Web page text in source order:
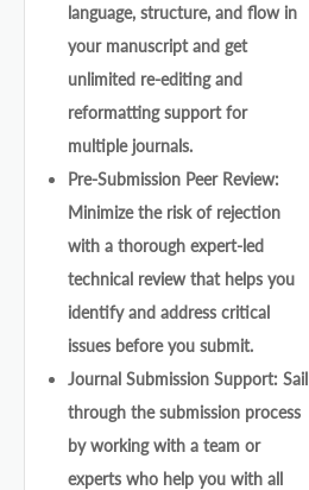
language, structure, and flow in
your manuscript and get
unlimited re-editing and
reformatting support for
multiple journals.
Pre-Submission Peer Review:
Minimize the risk of rejection
with a thorough expert-led
technical review that helps you
identify and address critical
issues before you submit.
Journal Submission Support: Sail
through the submission process
by working with a team or
experts who help you with all